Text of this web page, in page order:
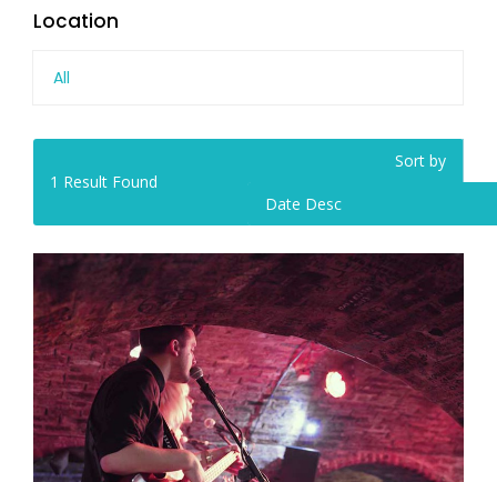
Location
All
1 Result Found
Sort by
Date Desc